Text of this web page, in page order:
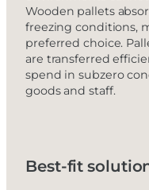
Wooden pallets
freezing conditions,
preferred choice.
are transferred
spend in subzero
goods and staff.
Best-fit